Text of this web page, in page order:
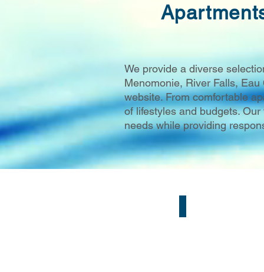
We provide a diverse
Menomonie, River Falls,
website. From comfortable
of lifestyles and budgets.
needs while providing